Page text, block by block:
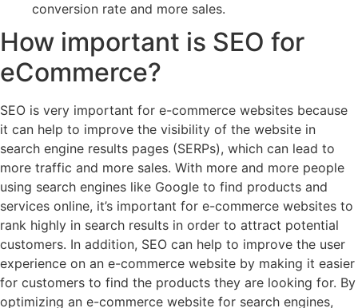
conversion rate and more sales.
How important is SEO for
eCommerce?
SEO is very important for e-commerce websites because
it can help to improve the visibility of the website in
search engine results pages (SERPs), which can lead to
more traffic and more sales. With more and more people
using search engines like Google to find products and
services online, it’s important for e-commerce websites to
rank highly in search results in order to attract potential
customers. In addition, SEO can help to improve the user
experience on an e-commerce website by making it easier
for customers to find the products they are looking for. By
optimizing an e-commerce website for search engines,